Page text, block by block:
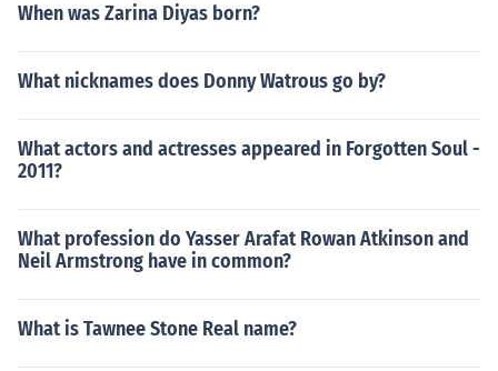
When was Zarina Diyas born?
What nicknames does Donny Watrous go by?
What actors and actresses appeared in Forgotten Soul -
2011?
What profession do Yasser Arafat Rowan Atkinson and
Neil Armstrong have in common?
What is Tawnee Stone Real name?